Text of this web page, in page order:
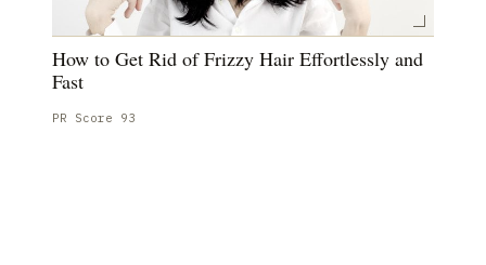
How to Get Rid of Frizzy Hair Effortlessly and
Fast
PR Score 93